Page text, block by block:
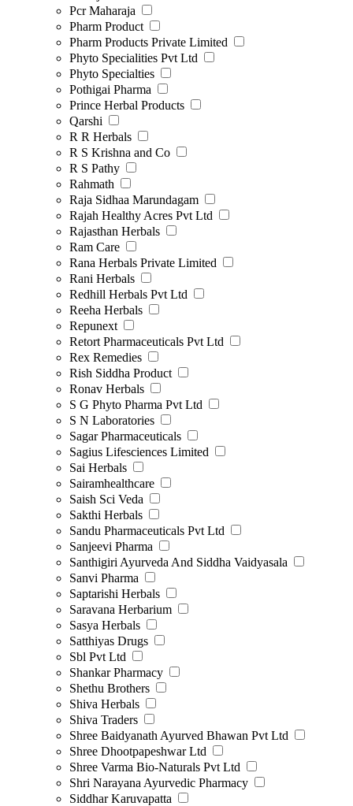
Pcr Maharaja
Pharm Product
Pharm Products Private Limited
Phyto Specialities Pvt Ltd
Phyto Specialties
Pothigai Pharma
Prince Herbal Products
Qarshi
R R Herbals
R S Krishna and Co
R S Pathy
Rahmath
Raja Sidhaa Marundagam
Rajah Healthy Acres Pvt Ltd
Rajasthan Herbals
Ram Care
Rana Herbals Private Limited
Rani Herbals
Redhill Herbals Pvt Ltd
Reeha Herbals
Repunext
Retort Pharmaceuticals Pvt Ltd
Rex Remedies
Rish Siddha Product
Ronav Herbals
S G Phyto Pharma Pvt Ltd
S N Laboratories
Sagar Pharmaceuticals
Sagius Lifesciences Limited
Sai Herbals
Sairamhealthcare
Saish Sci Veda
Sakthi Herbals
Sandu Pharmaceuticals Pvt Ltd
Sanjeevi Pharma
Santhigiri Ayurveda And Siddha Vaidyasala
Sanvi Pharma
Saptarishi Herbals
Saravana Herbarium
Sasya Herbals
Satthiyas Drugs
Sbl Pvt Ltd
Shankar Pharmacy
Shethu Brothers
Shiva Herbals
Shiva Traders
Shree Baidyanath Ayurved Bhawan Pvt Ltd
Shree Dhootpapeshwar Ltd
Shree Varma Bio-Naturals Pvt Ltd
Shri Narayana Ayurvedic Pharmacy
Siddhar Karuvapatta